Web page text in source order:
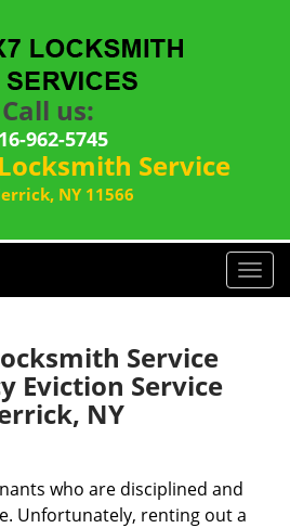
Call us:
962-5745
Service
NY 11566
T
o
Service
Eviction Service
NY
who are disciplined and
Unfortunately, renting out a